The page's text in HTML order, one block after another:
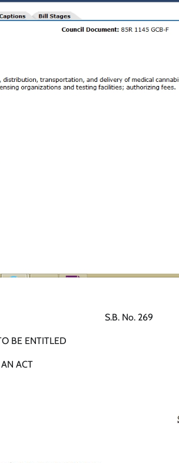
No. 269
BE ENTITLED
AN ACT